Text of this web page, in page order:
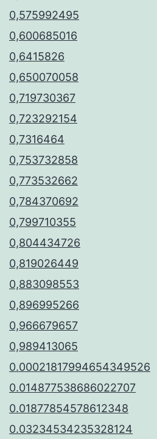
0,575992495
0,600685016
0,6415826
0,650070058
0,719730367
0,723292154
0,7316464
0,753732858
0,773532662
0,784370692
0,799710355
0,804434726
0,819026449
0,883098553
0,896995266
0,966679657
0,989413065
0.00021817994654349526
0.014877538686022707
0.01877854578612348
0.03234534235328124